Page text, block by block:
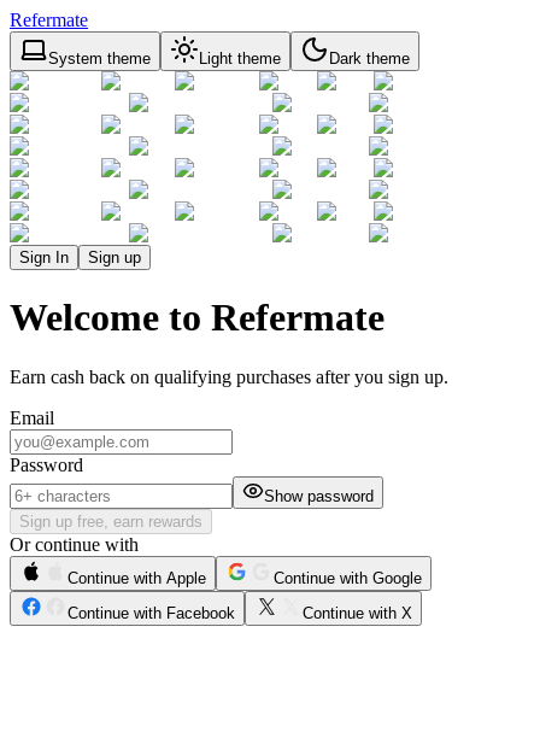
Refermate
System theme Light theme Dark theme
Sign In Sign up
Welcome to Refermate
Earn cash back on qualifying purchases after you sign up.
Email
Password
Show password
Sign up free, earn rewards
Or continue with
Continue with Apple
Continue with Google
Continue with Facebook
Continue with X